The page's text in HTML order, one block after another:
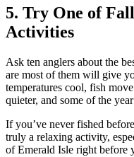
5. Try One of
Activities
Ask ten anglers about the
are most of them will give
temperatures cool, fish
quieter, and some of the
If you’ve never fished
truly a relaxing activity,
of Emerald Isle right before